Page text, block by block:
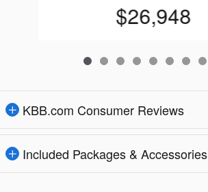
$26,948
KBB.com Consumer Reviews
Included Packages & Accessories